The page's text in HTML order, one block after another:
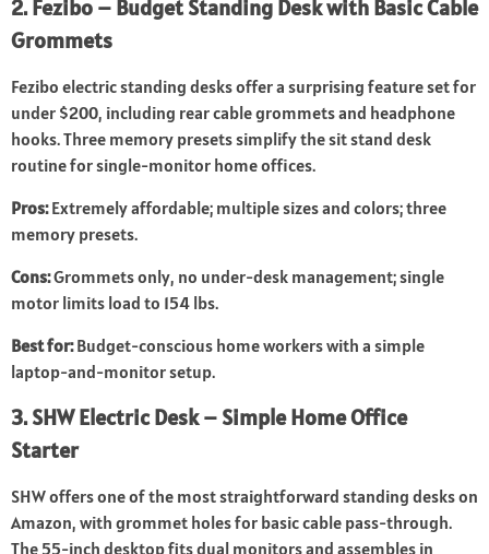
2. Fezibo – Budget Standing Desk with Basic Cable
Grommets
Fezibo electric standing desks offer a surprising feature set for
under $200, including rear cable grommets and headphone
hooks. Three memory presets simplify the sit stand desk
routine for single-monitor home offices.
Pros:Extremely affordable; multiple sizes and colors; three
memory presets.
Cons:Grommets only, no under-desk management; single
motor limits load to 154 lbs.
Best for:Budget-conscious home workers with a simple
laptop-and-monitor setup.
3. SHW Electric Desk – Simple Home Office
Starter
SHW offers one of the most straightforward standing desks on
Amazon, with grommet holes for basic cable pass-through.
The 55-inch desktop fits dual monitors and assembles in